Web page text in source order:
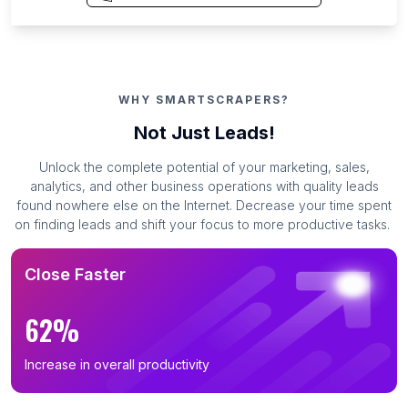
WHY SMARTSCRAPERS?
Not Just Leads!
Unlock the complete potential of your marketing, sales,
analytics, and other business operations with quality leads
found nowhere else on the Internet. Decrease your time spent
on finding leads and shift your focus to more productive tasks.
Close Faster
62%
Increase in overall productivity